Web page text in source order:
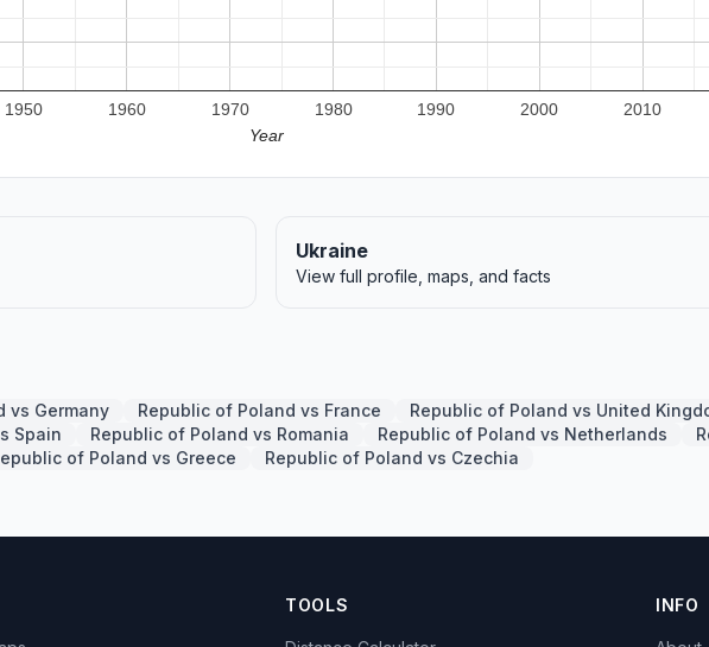
1950 1960 1970 1980 1990 2000 2010
Year
Ukraine
View full profile, maps, and facts
vs Germany Republic of Poland vs France
Republic of Poland vs United
Spain
Republic of Poland vs Romania Republic of Poland vs Netherlands
of Poland vs Greece
Republic of Poland vs Czechia
TOOLS INFO